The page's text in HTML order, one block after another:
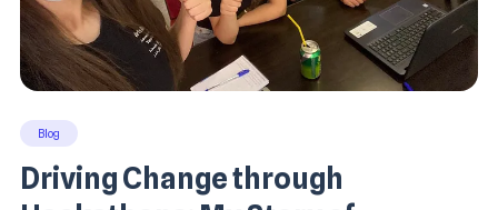
Blog
Driving Change through